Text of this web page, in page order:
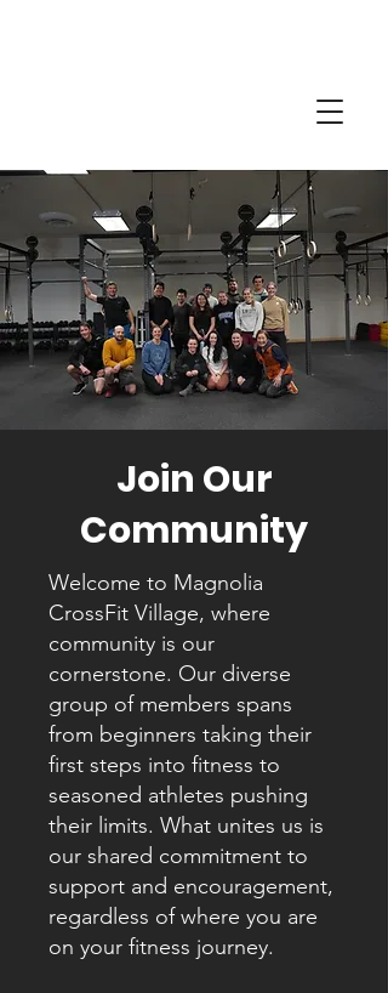
Join Our
Community
Welcome to Magnolia
CrossFit Village, where
community is our
cornerstone. Our diverse
group of members spans
from beginners taking their
first steps into fitness to
seasoned athletes pushing
their limits. What unites us is
our shared commitment to
support and encouragement,
regardless of where you are
on your fitness journey.